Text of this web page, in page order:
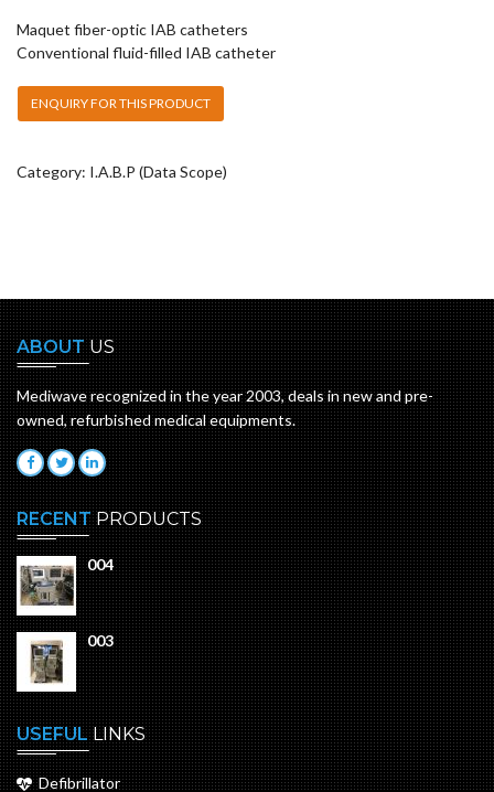
Maquet fiber-optic IAB catheters
Conventional fluid-filled IAB catheter
Category: I.A.B.P (Data Scope)
ABOUTUS
Mediwave recognized in the year 2003, deals in new and pre-
owned, refurbished medical equipments.
RECENTPRODUCTS
004
003
USEFULLINKS
Defibrillator